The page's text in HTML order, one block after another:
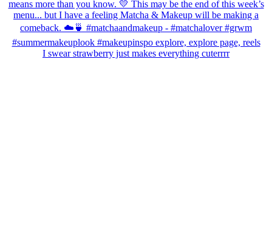
I swear strawberry just makes everything cuterrrr